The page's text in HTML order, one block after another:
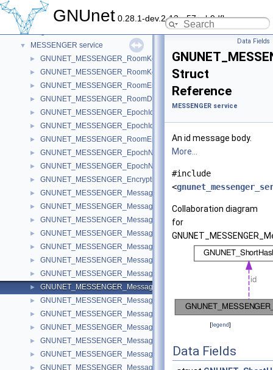
GNUnet 0.28.1-dev.2-13-g57ceb9dfb
File sharing and support services/libraries
► GNS
►
▼ MESSENGER service
► GNUNET_MESSENGER_RoomKeyCode
► GNUNET_MESSENGER_RoomKey
► GNUNET_MESSENGER_RoomEntryRecord
► GNUNET_MESSENGER_RoomDetailsRecord
► GNUNET_MESSENGER_EpochIdentifierCode
► GNUNET_MESSENGER_EpochIdentifier
► GNUNET_MESSENGER_RoomEpochKeyRecord
► GNUNET_MESSENGER_EpochNonceData
► GNUNET_MESSENGER_EpochNonce
► GNUNET_MESSENGER_EncryptionKeyRecord
► GNUNET_MESSENGER_MessageHeader
► GNUNET_MESSENGER_MessageInfo
► GNUNET_MESSENGER_MessageJoin
► GNUNET_MESSENGER_MessageLeave
► GNUNET_MESSENGER_MessageName
► GNUNET_MESSENGER_MessageKey
► GNUNET_MESSENGER_MessagePeer
► GNUNET_MESSENGER_MessageId
► GNUNET_MESSENGER_MessageMiss
► GNUNET_MESSENGER_MessageMerge
► GNUNET_MESSENGER_MessageRequest
► GNUNET_MESSENGER_MessageInvite
► GNUNET_MESSENGER_MessageText
► GNUNET_MESSENGER_MessageFile
Data Fields
Struct
Reference
MESSENGER service
An id message body.
More...
#include
<
Collaboration diagram
for
[legend]
Data Fields